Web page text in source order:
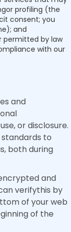
profiling (the
consent; you
and
permitted by law
with our
and
or disclosure.
to
both during
and
verifythis by
of your web
of the